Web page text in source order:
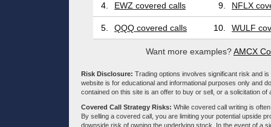
4. EWZ covered calls 9. NFLX
5. QQQ covered calls 10. WULF
Want more examples?AMCX
Risk Disclosure: Trading options involves significant risk and
website is for educational and informational purposes only and
contained on this site is an offer to buy or sell, or a solicitation
Covered Call Strategy Risks: While covered call writing is
By selling a covered call, you are limiting your potential upside
downside risk of owning the underlying stock. In the event of a